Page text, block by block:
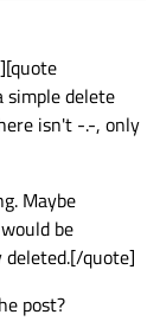
delete
isn't -.-, only
Maybe
be
quote]
post?